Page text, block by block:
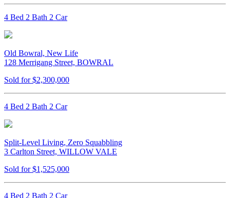
4 Bed 2 Bath 2 Car
Old Bowral, New Life
128 Merrigang Street, BOWRAL
Sold for $2,300,000
4 Bed 2 Bath 2 Car
Split-Level Living, Zero Squabbling
3 Carlton Street, WILLOW VALE
Sold for $1,525,000
4 Bed 2 Bath 2 Car